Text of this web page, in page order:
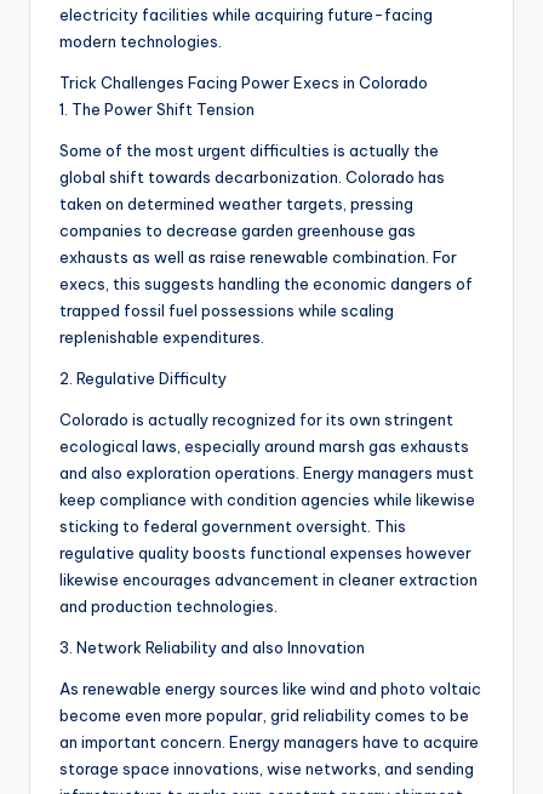
electricity facilities while acquiring future-facing
modern technologies.
Trick Challenges Facing Power Execs in Colorado
1. The Power Shift Tension
Some of the most urgent difficulties is actually the
global shift towards decarbonization. Colorado has
taken on determined weather targets, pressing
companies to decrease garden greenhouse gas
exhausts as well as raise renewable combination. For
execs, this suggests handling the economic dangers of
trapped fossil fuel possessions while scaling
replenishable expenditures.
2. Regulative Difficulty
Colorado is actually recognized for its own stringent
ecological laws, especially around marsh gas exhausts
and also exploration operations. Energy managers must
keep compliance with condition agencies while likewise
sticking to federal government oversight. This
regulative quality boosts functional expenses however
likewise encourages advancement in cleaner extraction
and production technologies.
3. Network Reliability and also Innovation
As renewable energy sources like wind and photo voltaic
become even more popular, grid reliability comes to be
an important concern. Energy managers have to acquire
storage space innovations, wise networks, and sending